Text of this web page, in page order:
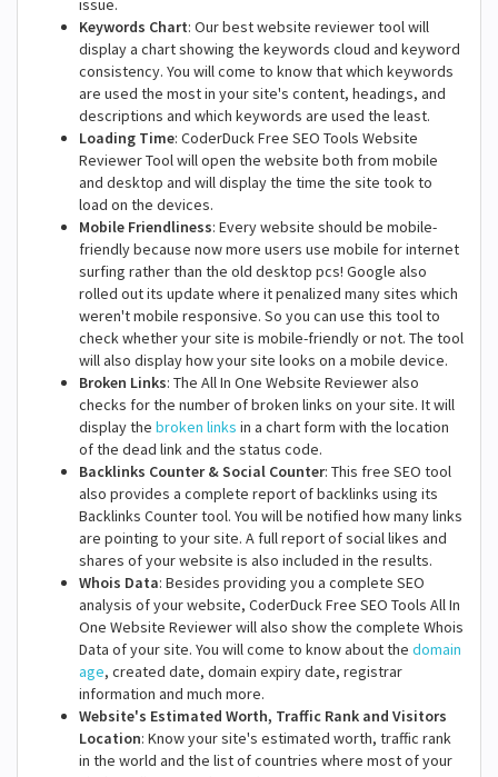
issue.
Keywords Chart: Our best website reviewer tool will
display a chart showing the keywords cloud and keyword
consistency. You will come to know that which keywords
are used the most in your site's content, headings, and
descriptions and which keywords are used the least.
Loading Time: CoderDuck Free SEO Tools Website
Reviewer Tool will open the website both from mobile
and desktop and will display the time the site took to
load on the devices.
Mobile Friendliness: Every website should be mobile-
friendly because now more users use mobile for internet
surfing rather than the old desktop pcs! Google also
rolled out its update where it penalized many sites which
weren't mobile responsive. So you can use this tool to
check whether your site is mobile-friendly or not. The tool
will also display how your site looks on a mobile device.
Broken Links: The All In One Website Reviewer also
checks for the number of broken links on your site. It will
display the broken links in a chart form with the location
of the dead link and the status code.
Backlinks Counter & Social Counter: This free SEO tool
also provides a complete report of backlinks using its
Backlinks Counter tool. You will be notified how many links
are pointing to your site. A full report of social likes and
shares of your website is also included in the results.
Whois Data: Besides providing you a complete SEO
analysis of your website, CoderDuck Free SEO Tools All In
One Website Reviewer will also show the complete Whois
Data of your site. You will come to know about the domain
age, created date, domain expiry date, registrar
information and much more.
Website's Estimated Worth, Traffic Rank and Visitors
Location: Know your site's estimated worth, traffic rank
in the world and the list of countries where most of your